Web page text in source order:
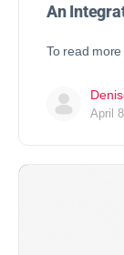
An
To read
April